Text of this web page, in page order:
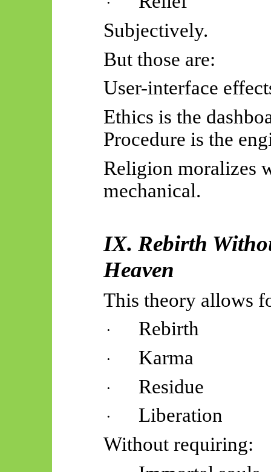
Subjectively.
But those are:
User-interface
Ethics is the
Procedure is the
Religion moralizes
mechanical.
IX. Rebirth
Heaven
This theory allows
· Rebirth
· Karma
· Residue
·
Liberation
Without requiring: